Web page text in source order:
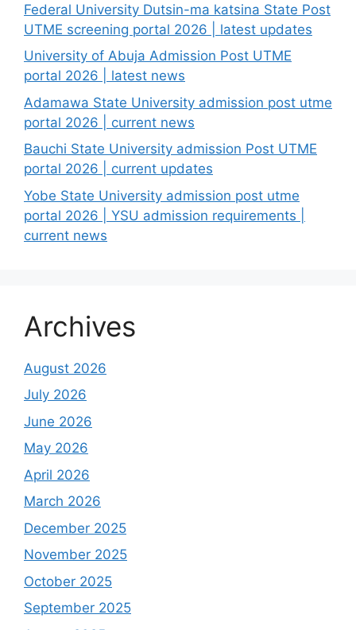
Federal University Dutsin-ma katsina State Post
UTME screening portal 2026 | latest updates
University of Abuja Admission Post UTME
portal 2026 | latest news
Adamawa State University admission post utme
portal 2026 | current news
Bauchi State University admission Post UTME
portal 2026 | current updates
Yobe State University admission post utme
portal 2026 | YSU admission requirements |
current news
Archives
August 2026
July 2026
June 2026
May 2026
April 2026
March 2026
December 2025
November 2025
October 2025
September 2025